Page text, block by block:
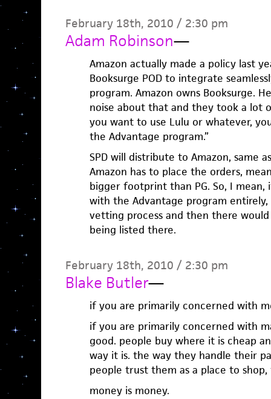
February 18th, 2010 / 2:30 pm
Adam Robinson—
Amazon actually made a policy last
Booksurge POD to integrate
program. Amazon owns Booksurge.
noise about that and they took a lot
you want to use Lulu or whatever,
the Advantage program.”
SPD will distribute to Amazon, same
Amazon has to place the orders,
bigger footprint than PG. So, I mean,
with the Advantage program
vetting process and then there
being listed there.
February 18th, 2010 / 2:30 pm
Blake Butler—
if you are primarily concerned with
if you are primarily concerned with
good. people buy where it is cheap
way it is. the way they handle their
people trust them as a place to
money is money.